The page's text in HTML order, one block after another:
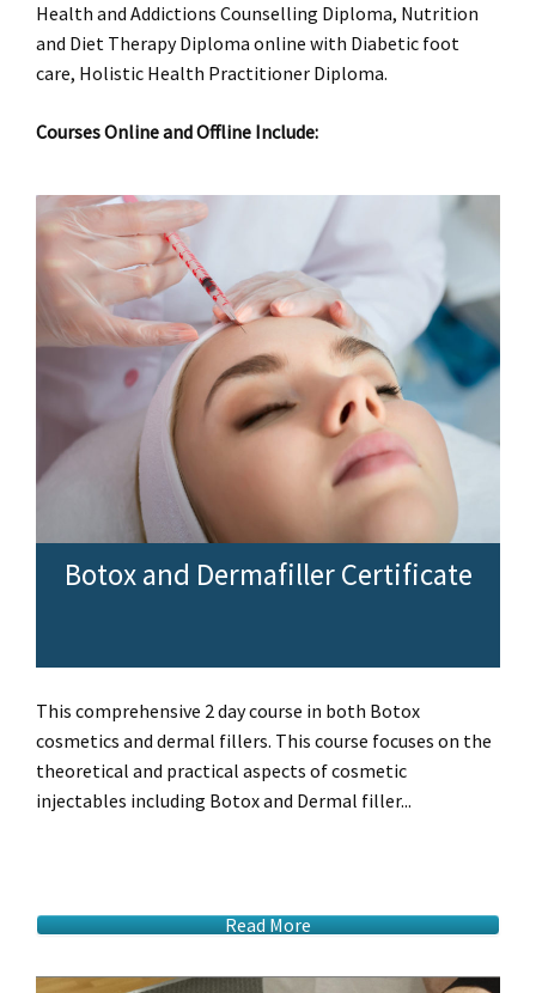
Health and Addictions Counselling Diploma, Nutrition
and Diet Therapy Diploma online with Diabetic foot
care, Holistic Health Practitioner Diploma.
Courses Online and Offline Include:
Botox and Dermafiller Certificate
This comprehensive 2 day course in both Botox
cosmetics and dermal fillers. This course focuses on the
theoretical and practical aspects of cosmetic
injectables including Botox and Dermal filler...
Read More